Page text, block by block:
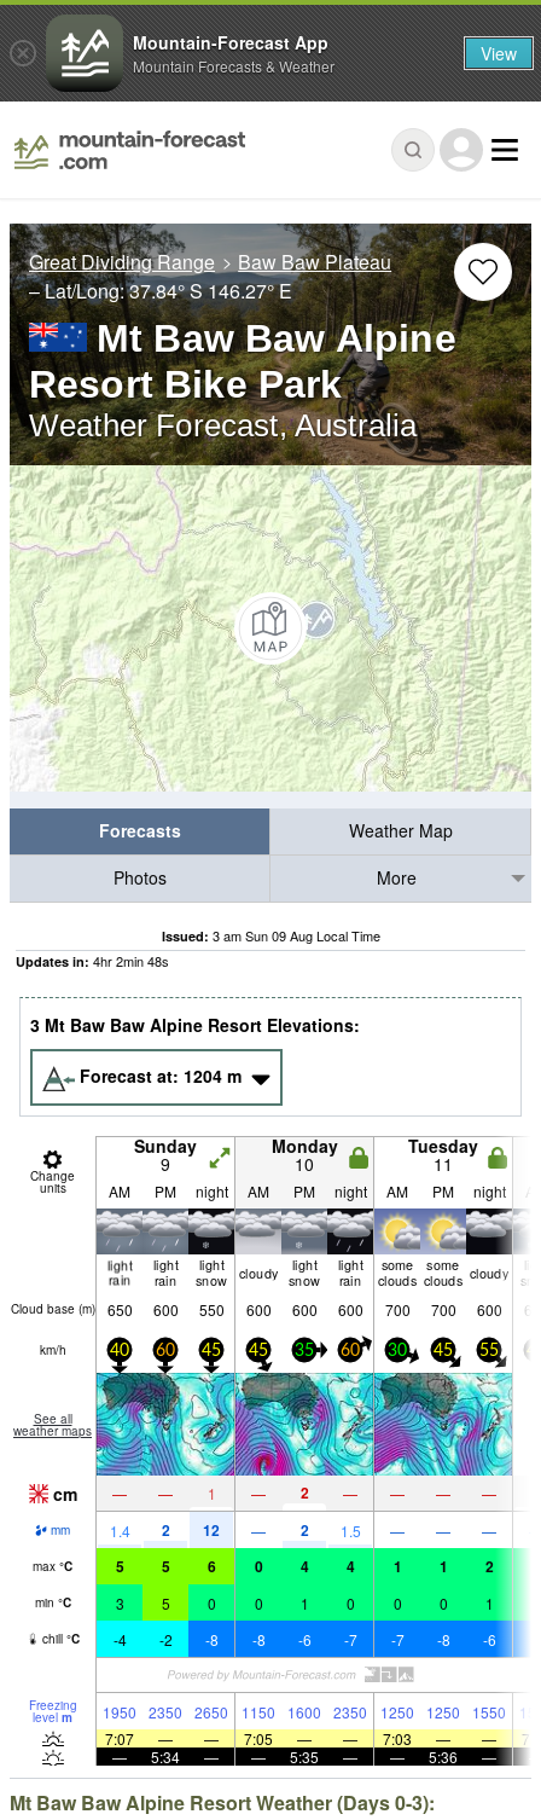
Great Dividing Range
Baw Baw Plateau
– Lat/Long:37.84° S146.27° E
Mt Baw Baw Alpine
Resort Bike Park
Weather Forecast, Australia
Forecasts
Weather Map
Photos
More
Issued: 3 am Sun 09 Aug Local Time
Updates in: 4hr2min46s
3 Mt Baw Baw Alpine Resort Elevations:
Forecast at: 1204 m
Change
units
Sunday
9
Monday
10
Tuesday
11
AM PM night AM PM night AM PM night
light
rain
light
rain
light
snow
cloudy
light
snow
light
rain
some
clouds
some
clouds cloudy
Cloud base (m) 650 600 550 600 600 600 700 700 600
km/h 40 60 45 45 35 60 30 45 55
See all
weather maps
cm — — 1 — 2 — — — —
mm 1.4 2 12 — 2 1.5 — — —
max °C 5 5 6 0 4 4 1 1 2
min °C 3 5 0 0 1 0 0 0 1
chill °C -4 -2 -8 -8 -6 -7 -7 -8 -6
Freezing
level m 1950 2350 2650 1150 1600 2350 1250 1250 1550
7:07
— — 7:05 — — 7:03 — —
—
5:34 — — 5:35 — — 5:36 —
Mt Baw Baw Alpine Resort Weather (Days 0-3):
Mountain-Forecast App
Mountain Forecasts & Weather View